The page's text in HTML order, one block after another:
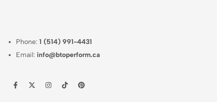
Phone:1 (514) 991-4431
Email: info@btoperform.ca